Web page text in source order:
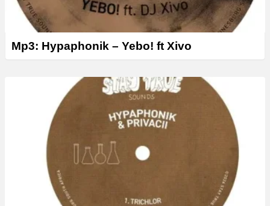
Mp3: Hypaphonik – Yebo! ft Xivo